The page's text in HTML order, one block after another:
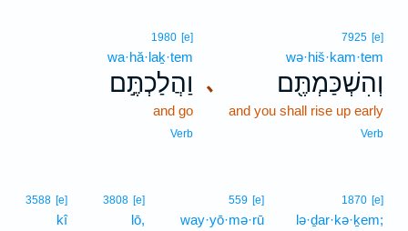
､
7925 [e]
wə·hiš·kam·tem
וְהִשְׁכַּמְתֶּ֖ם
and you shall rise up early
Verb
1980 [e]
wa·hă·laḵ·tem
וַהֲלַכְתֶּ֣ם
and go
Verb
1870 [e]
lə·ḏar·kə·ḵem;
559 [e]
way·yō·mə·rū
3808 [e]
lō,
3588 [e]
kî